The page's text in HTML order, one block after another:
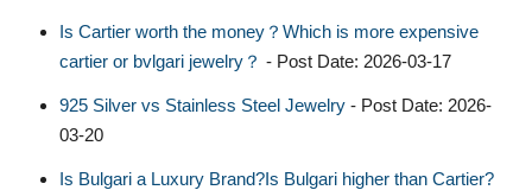
Is Cartier worth the money？Which is more expensive
cartier or bvlgari jewelry？ - Post Date: 2026-03-17
925 Silver vs Stainless Steel Jewelry - Post Date: 2026-
03-20
Is Bulgari a Luxury Brand?Is Bulgari higher than Cartier?